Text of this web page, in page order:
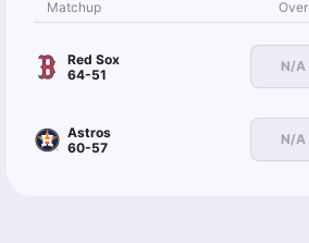
Matchup Over
Red Sox
64-51
N/A
Astros
60-57
N/A